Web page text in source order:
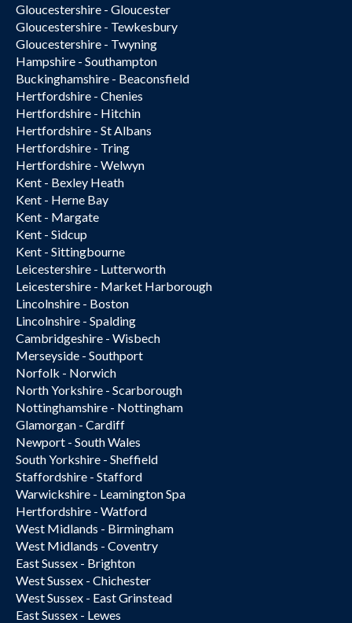
Gloucestershire - Gloucester
Gloucestershire - Tewkesbury
Gloucestershire - Twyning
Hampshire - Southampton
Buckinghamshire - Beaconsfield
Hertfordshire - Chenies
Hertfordshire - Hitchin
Hertfordshire - St Albans
Hertfordshire - Tring
Hertfordshire - Welwyn
Kent - Bexley Heath
Kent - Herne Bay
Kent - Margate
Kent - Sidcup
Kent - Sittingbourne
Leicestershire - Lutterworth
Leicestershire - Market Harborough
Lincolnshire - Boston
Lincolnshire - Spalding
Cambridgeshire - Wisbech
Merseyside - Southport
Norfolk - Norwich
North Yorkshire - Scarborough
Nottinghamshire - Nottingham
Glamorgan - Cardiff
Newport - South Wales
South Yorkshire - Sheffield
Staffordshire - Stafford
Warwickshire - Leamington Spa
Hertfordshire - Watford
West Midlands - Birmingham
West Midlands - Coventry
East Sussex - Brighton
West Sussex - Chichester
West Sussex - East Grinstead
East Sussex - Lewes